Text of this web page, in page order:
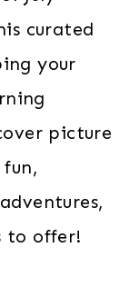
curated
your
picture
to offer!